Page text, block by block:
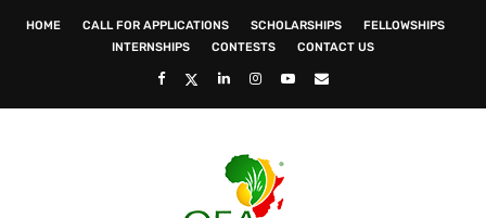
HOME CALL FOR APPLICATIONS SCHOLARSHIPS
FELLOWSHIPS
INTERNSHIPS
CONTESTS CONTACT US